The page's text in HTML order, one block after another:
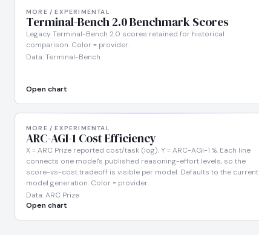
MORE / EXPERIMENTAL
Terminal-Bench 2.0 Benchmark Scores
Legacy Terminal-Bench 2.0 scores retained for historical
comparison. Color = provider.
Data: Terminal-Bench
Open chart
MORE / EXPERIMENTAL
ARC-AGI-1 Cost Efficiency
X = ARC Prize reported cost/task (log). Y = ARC-AGI-1 %. Each line
connects one model's published reasoning-effort levels, so the
score-vs-cost tradeoff is visible per model. Defaults to the current
model generation. Color = provider.
Data: ARC Prize
Open chart